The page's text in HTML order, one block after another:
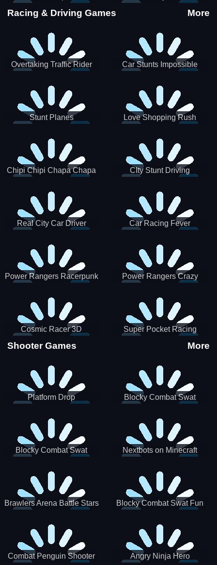
Stunts
Racing & Driving Games More
Overtaking Traffic Rider
Car Stunts Impossible
Stunt Planes Love Shopping Rush
Chipi Chipi Chapa Chapa
CIty Stunt Driving
Real City Car Driver Car Racing Fever
Power Rangers Racerpunk
Power Rangers Crazy
Cosmic Racer 3D Super Pocket Racing
Shooter Games More
Platform Drop
Blocky Combat Swat
Blocky Combat Swat
Nextbots on Minecraft
Brawlers Arena Battle Stars
Blocky Combat Swat Fun
Combat Penguin Shooter Angry Ninja Hero